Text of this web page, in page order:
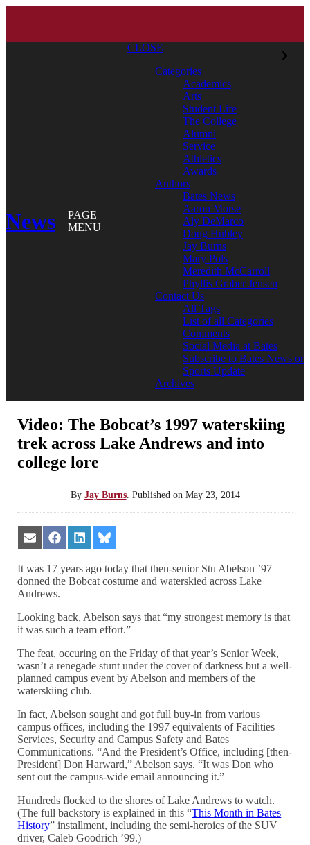
News
PAGE
MENU
CLOSE
Categories
Academics
Arts
Student Life
The College
Alumni
Service
Athletics
Awards
Authors
Bates News
Aaron Morse
Aly DeMarco
Doug Hubley
Jay Burns
Mary Pols
Meredith McCarroll
Phyllis Graber Jensen
Contact Us
All Tags
List of all Categories
Comments
Social Media at Bates
Subscribe to Bates News or
Sports Update
Archives
Video: The Bobcat’s 1997 waterskiing
trek across Lake Andrews and into
college lore
By Jay Burns. Published on May 23, 2014
Share
on
Email
Share
on
Facebook
Share
on
LinkedIn
Share
on
Bluesky
It was 17 years ago today that then-senior Stu Abelson ’97
donned the Bobcat costume and waterskied across Lake
Andrews.
Looking back, Abelson says that “my strongest memory is that
it was such a team effort.”
The feat, occuring on the Friday of that year’s Senior Week,
wasn’t a renegade stunt under the cover of darkness but a well-
planned campus event by Abelson and members of the
waterskiing club.
In fact, Abelson sought and got full buy-in from various
campus offices, including the 1997 equivalents of Facilities
Services, Security and Campus Safety and Bates
Communications. “And the President’s Office, including [then-
President] Don Harward,” Abelson says. “It was Don who
sent out the campus-wide email announcing it.”
Hundreds flocked to the shores of Lake Andrews to watch.
(The full backstory is explained in this “This Month in Bates
History” installment, including the semi-heroics of the SUV
driver, Caleb Goodrich ’99.)